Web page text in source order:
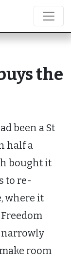
the
been a St
half a
bought it
to re-
where it
narrowly
room